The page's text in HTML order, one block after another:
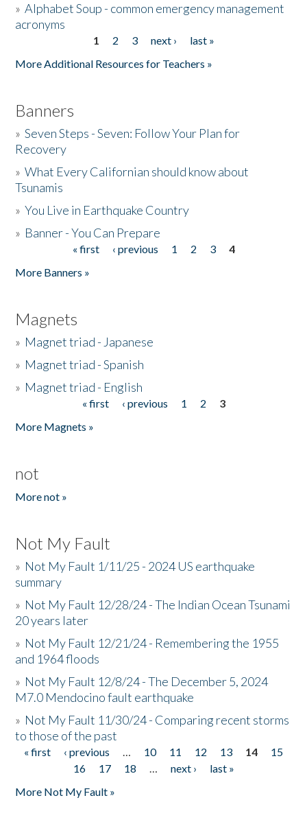
»Alphabet Soup - common emergency management
acronyms
1 2 3 next ›
last »
More Additional Resources for Teachers »
Banners
»Seven Steps - Seven: Follow Your Plan for
Recovery
»What Every Californian should know about
Tsunamis
»You Live in Earthquake Country
» Banner - You Can Prepare
« first ‹ previous 1 2 3
4
More Banners »
Magnets
» Magnet triad - Japanese
» Magnet triad - Spanish
» Magnet triad - English
« first ‹ previous 1 2
3
More Magnets »
not
More not »
Not My Fault
» Not My Fault 1/11/25 - 2024 US earthquake
summary
» Not My Fault 12/28/24 - The Indian Ocean Tsunami
20 years later
» Not My Fault 12/21/24 - Remembering the 1955
and 1964 floods
» Not My Fault 12/8/24 - The December 5, 2024
M7.0 Mendocino fault earthquake
» Not My Fault 11/30/24 - Comparing recent storms
to those of the past
Pages
« first ‹ previous … 10 11 12 13 14
15
16
17 18 … next ›
last »
More Not My Fault »